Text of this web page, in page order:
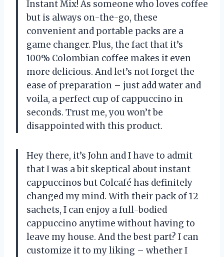
Instant Mix! As someone who loves coffee
but is always on-the-go, these
convenient and portable packs are a
game changer. Plus, the fact that it’s
100% Colombian coffee makes it even
more delicious. And let’s not forget the
ease of preparation – just add water and
voila, a perfect cup of cappuccino in
seconds. Trust me, you won’t be
disappointed with this product.
Hey there, it’s John and I have to admit
that I was a bit skeptical about instant
cappuccinos but Colcafé has definitely
changed my mind. With their pack of 12
sachets, I can enjoy a full-bodied
cappuccino anytime without having to
leave my house. And the best part? I can
customize it to my liking – whether I